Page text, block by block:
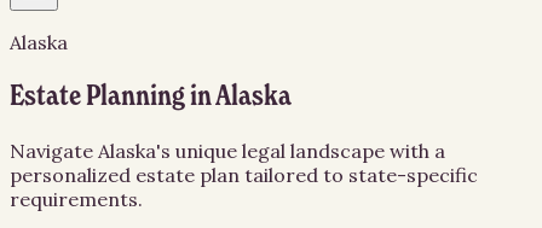
Alaska
Estate Planning in Alaska
Navigate Alaska's unique legal landscape with a
personalized estate plan tailored to state-specific
requirements.